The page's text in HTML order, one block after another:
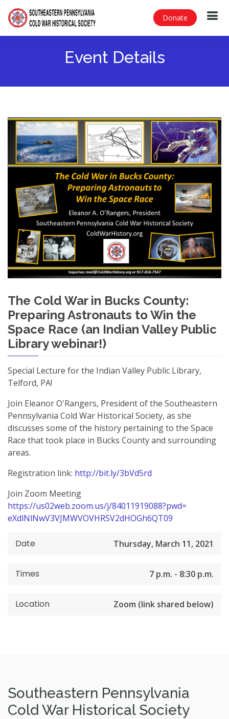
Donate
Event Details
The Cold War in Bucks County:
Preparing Astronauts to Win the
Space Race (an Indian Valley Public
Library webinar!)
Special Lecture for the Indian Valley Public Library,
Telford, PA!
Join Eleanor O'Rangers, President of the Southeastern
Pennsylvania Cold War Historical Society, as she
discusses some of the history pertaining to the Space
Race that took place in Bucks County and surrounding
areas.
Registration link: http://bit.ly/3bVd5rd
Join Zoom Meeting
https://us02web.zoom.us/j/84011919088?pwd=
eXdlNlNwV3VJMWVOVHRSV2dHOGh6QT09
Date Thursday, March 11, 2021
Times 7 p.m. - 8:30 p.m.
Location Zoom (link shared below)
Southeastern Pennsylvania
Cold War Historical Society